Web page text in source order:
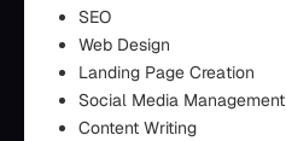
SEO
Web Design
Landing Page Creation
Social Media Management
Content Writing